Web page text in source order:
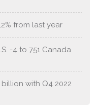
from last year
-4 to 751 Canada
with Q4 2022